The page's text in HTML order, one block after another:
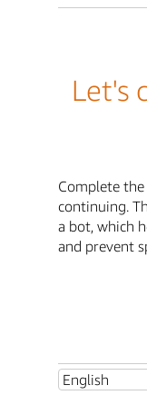
Let's
Complete
continuing.
a bot, which
and prevent